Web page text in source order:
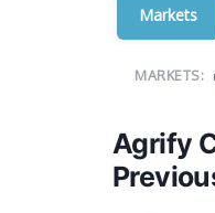
Markets
MARKETS:
Agrify